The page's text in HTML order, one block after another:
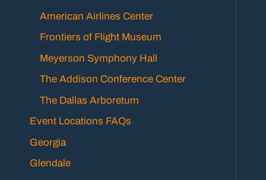
American Airlines Center
Frontiers of Flight Museum
Meyerson Symphony Hall
The Addison Conference Center
The Dallas Arboretum
Event Locations FAQs
Georgia
Glendale